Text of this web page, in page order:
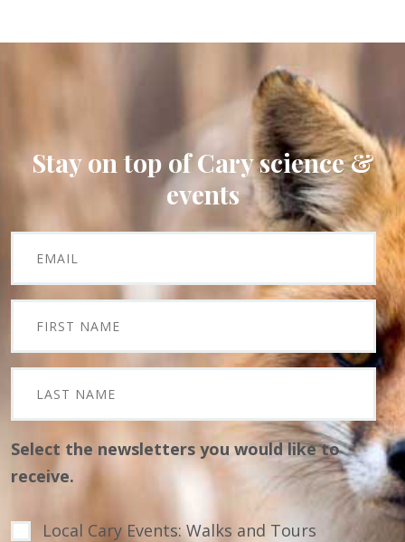
Stay on top of Cary science &
events
Select the newsletters you would like to
receive.
Local Cary Events: Walks and Tours